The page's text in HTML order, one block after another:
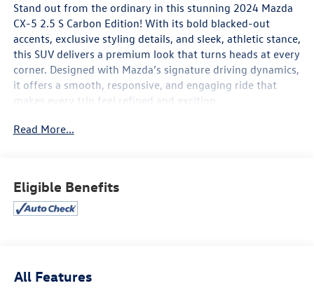
Stand out from the ordinary in this stunning 2024 Mazda
CX-5 2.5 S Carbon Edition! With its bold blacked-out
accents, exclusive styling details, and sleek, athletic stance,
this SUV delivers a premium look that turns heads at every
corner. Designed with Mazda’s signature driving dynamics,
it offers a smooth, responsive, and engaging ride that
makes every trip feel refined and exciting.
Inside, the Carbon Edition surrounds you with a
technology including a large infotainment display, Apple
CarPlay® and Android Auto™, Bluetooth® connectivity, and
Mazda’s commitment to safety shines through with
advanced i-Activsense® features such as Blind Spot
Read More...
Eligible Benefits
All Features